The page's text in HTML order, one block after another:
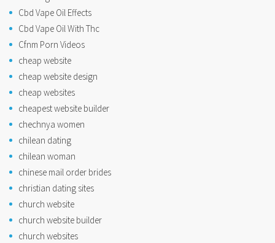
Cbd Vape Oil Effects
Cbd Vape Oil With Thc
Cfnm Porn Videos
cheap website
cheap website design
cheap websites
cheapest website builder
chechnya women
chilean dating
chilean woman
chinese mail order brides
christian dating sites
church website
church website builder
church websites